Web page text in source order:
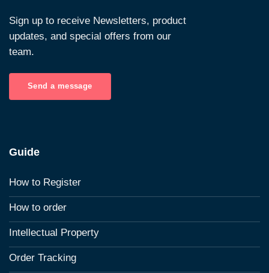
Sign up to receive Newsletters, product
updates, and special offers from our
team.
Send a message
Guide
How to Register
How to order
Intellectual Property
Order Tracking